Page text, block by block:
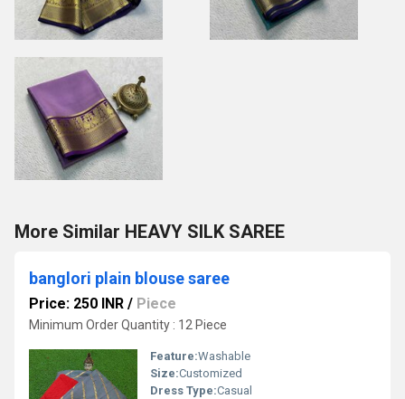
More Similar HEAVY SILK SAREE
banglori plain blouse saree
Price: 250 INR / Piece
Minimum Order Quantity : 12 Piece
Feature:Washable
Size:Customized
Dress Type:Casual